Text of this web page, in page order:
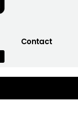
Contact